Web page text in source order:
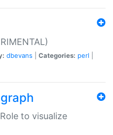
dbevans Categories: perl
to visualize